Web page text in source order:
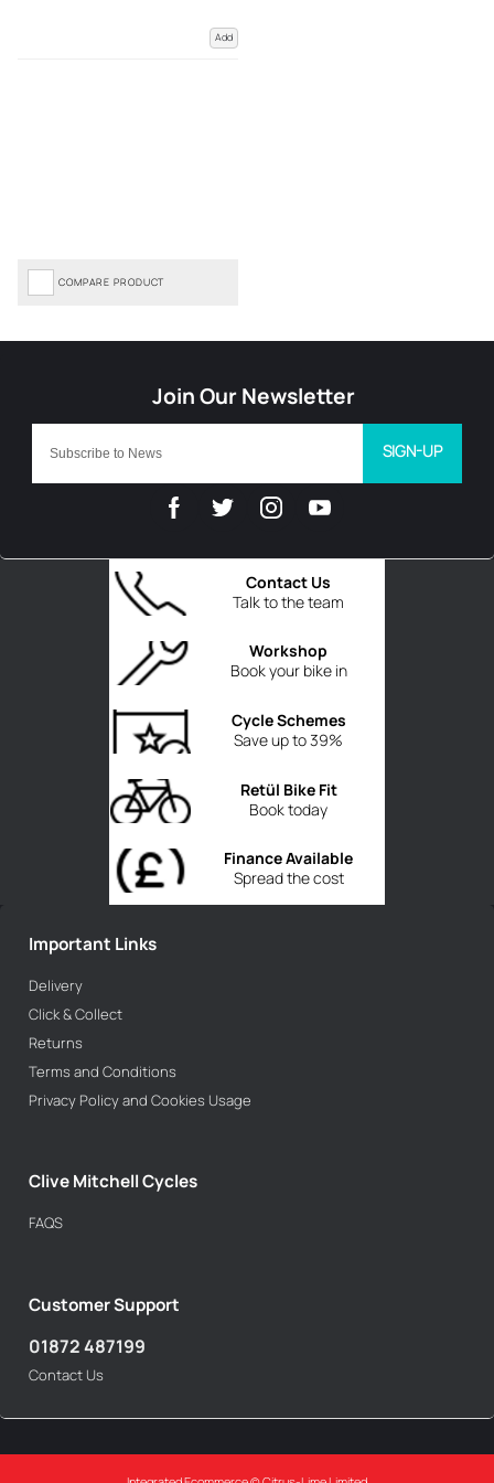
Add
COMPARE PRODUCT
Talk to the team
Contact Us
Book your bike in
Workshop
Save up to 39%
Cycle Schemes
Book today
Retül Bike Fit
Spread the cost
Finance Available
SIGN-UP
Important Links
Delivery
Click & Collect
Returns
Terms and Conditions
Privacy Policy and Cookies Usage
Clive Mitchell Cycles
FAQS
Customer Support
01872 487199
Contact Us